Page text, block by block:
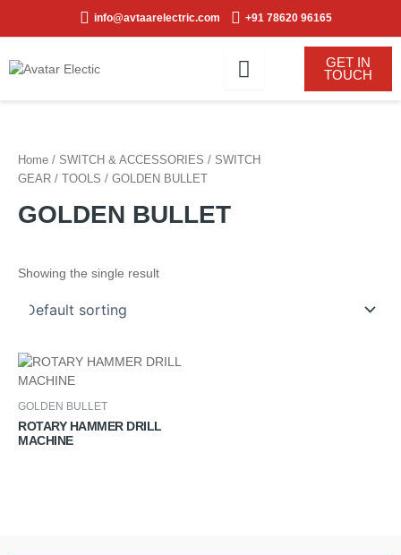
info@avtaarelectric.com +91 78620 96165
GET IN
TOUCH
Home / SWITCH & ACCESSORIES / SWITCH
GEAR / TOOLS / GOLDEN BULLET
GOLDEN BULLET
Showing the single result
GOLDEN BULLET
ROTARY HAMMER DRILL
MACHINE